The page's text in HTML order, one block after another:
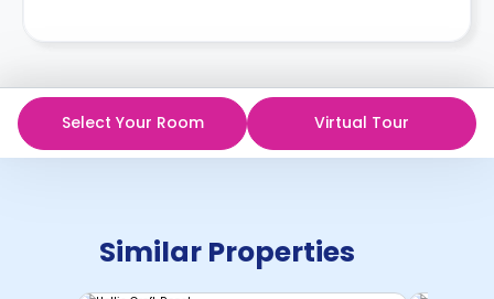
Select Your Room Virtual Tour
Similar Properties